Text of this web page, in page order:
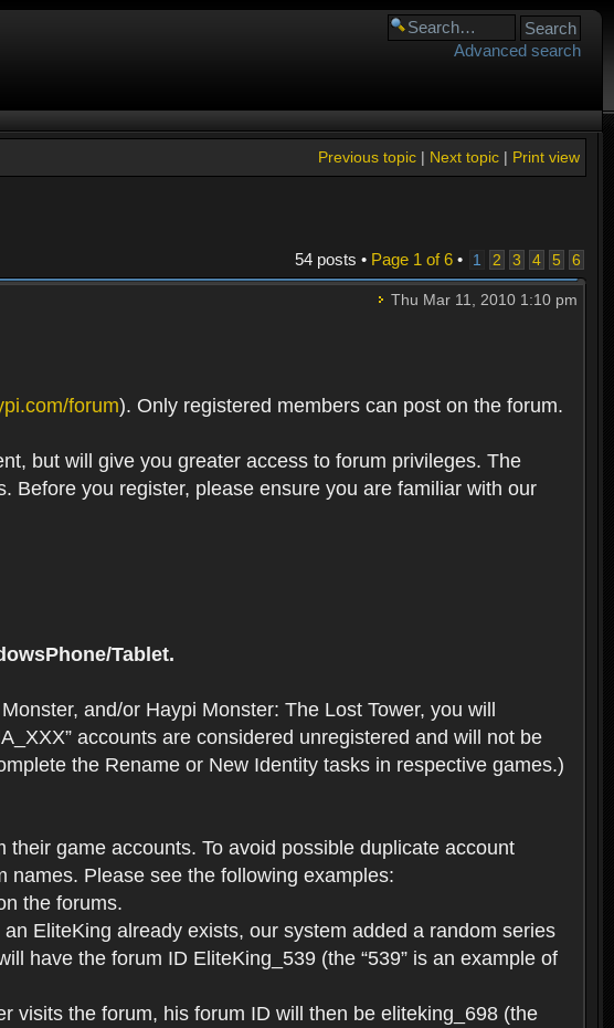
Advanced search
Print view
Next topic|
Previous topic|
54 posts • Page 1 of6• 1 2 3 4 5 6
Thu Mar 11, 2010 1:10 pm
forum). Only registered members can post on the forum.
but will give you greater access to forum privileges. The
Before you register, please ensure you are familiar with our
Tablet.
and/or Haypi Monster: The Lost Tower, you will
accounts are considered unregistered and will not be
the Rename or New Identity tasks in respective games.)
game accounts. To avoid possible duplicate account
names. Please see the following examples:
the forums.
EliteKing already exists, our system added a random series
have the forum ID EliteKing_539 (the “539” is an example of
visits the forum, his forum ID will then be eliteking_698 (the